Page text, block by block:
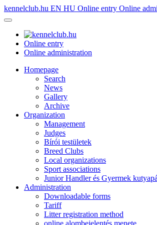
kennelclub.hu EN HU Online entry Online
Online entry
Online administration
Homepage
Search
News
Gallery
Archive
Organization
Management
Judges
Bírói testületek
Breed Clubs
Local organizations
Sport associations
Junior Handler és Gyermek
Administration
Downloadable forms
Tariff
Litter registration method
online alombejelentés menete